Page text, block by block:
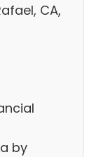
CA,
by